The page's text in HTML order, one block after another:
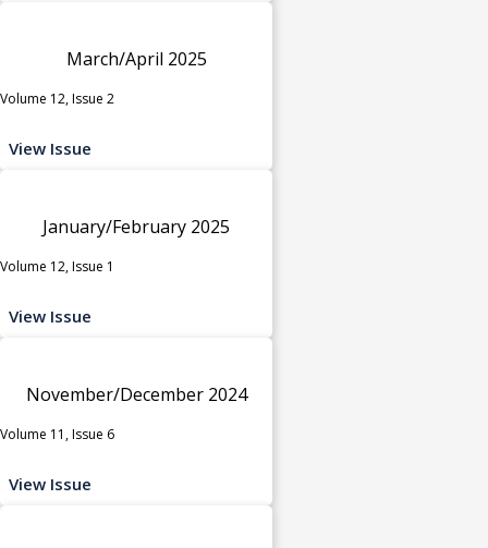
March/April 2025
Volume 12, Issue 2
View Issue
January/February 2025
Volume 12, Issue 1
View Issue
November/December 2024
Volume 11, Issue 6
View Issue